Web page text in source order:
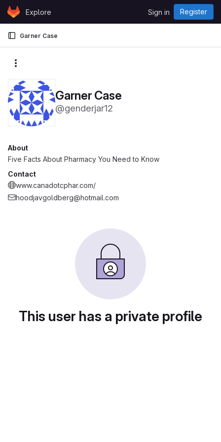
Skip to content
GitLabExplore Sign in Register
Garner Case
Garner Case
@genderjar12
This user has a private profile
About
Five Facts About Pharmacy You Need to Know
Contact
www.canadotcphar.com/
hoodjavgoldberg@hotmail.com